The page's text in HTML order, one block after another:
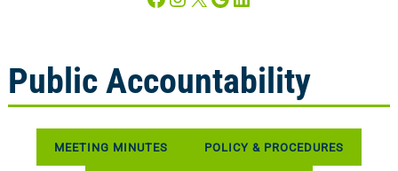
Public Accountability
MEETING MINUTES POLICY & PROCEDURES